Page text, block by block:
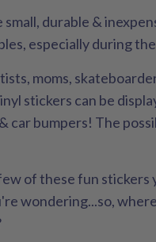
durable &
especially during
moms,
stickers can be
car bumpers! The
of these fun stickers
wondering...so,